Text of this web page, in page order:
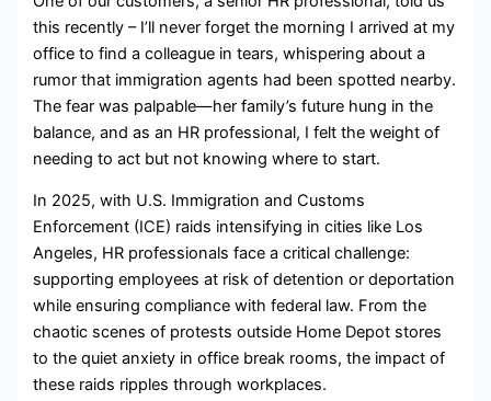
this recently – I’ll never forget the morning I arrived at my
office to find a colleague in tears, whispering about a
rumor that immigration agents had been spotted nearby.
The fear was palpable—her family’s future hung in the
balance, and as an HR professional, I felt the weight of
needing to act but not knowing where to start.
In 2025, with U.S. Immigration and Customs
Enforcement (ICE) raids intensifying in cities like Los
Angeles, HR professionals face a critical challenge:
supporting employees at risk of detention or deportation
while ensuring compliance with federal law. From the
chaotic scenes of protests outside Home Depot stores
to the quiet anxiety in office break rooms, the impact of
these raids ripples through workplaces.